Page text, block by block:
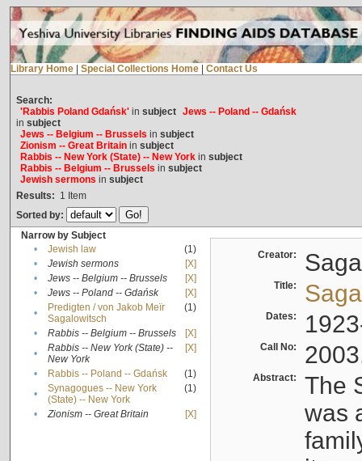
Library Home Special Collections Home Contact Us
Search:
'Rabbis Poland Gdańsk'in subject Jews -- Poland -- Gdańsk
in subject
Jews -- Belgium -- Brussels in subject
Zionism -- Great Britainin subject
Rabbis -- New York (State) -- New Yorkin subject
Rabbis -- Belgium -- Brussels in subject
Jewish sermons in subject
Results: 1 Item
Sorted by:
Narrow by Subject
•
Jewish law
(1)
•
Jewish sermons
[X]
•
Jews -- Belgium -- Brussels
[X]
•
Jews -- Poland -- Gdańsk
[X]
•
Predigten / von Jakob Meïr
Sagalowitsch
(1)
• Rabbis -- Belgium -- Brussels
[X]
•
Rabbis -- New York (State) --
New York
[X]
• Rabbis -- Poland -- Gdańsk
(1)
•
Synagogues -- New York
(State) -- New York
(1)
• Zionism -- Great Britain [X]
Creator:
Title:
Dates:
Call No:
Abstract:
The
was